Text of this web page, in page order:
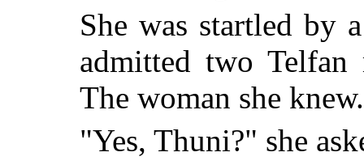
She was startled by
admitted two Telfan
The woman she knew.
"Yes, Thuni?" she